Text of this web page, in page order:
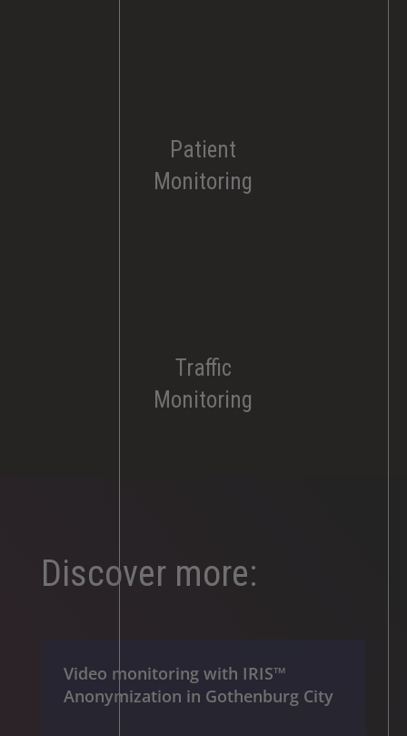
Patient
Monitoring
Traffic
Monitoring
Discover more:
Video monitoring with IRIS™
Anonymization in Gothenburg City